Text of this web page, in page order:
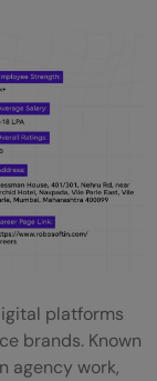
platforms
brands. Known
agency work,